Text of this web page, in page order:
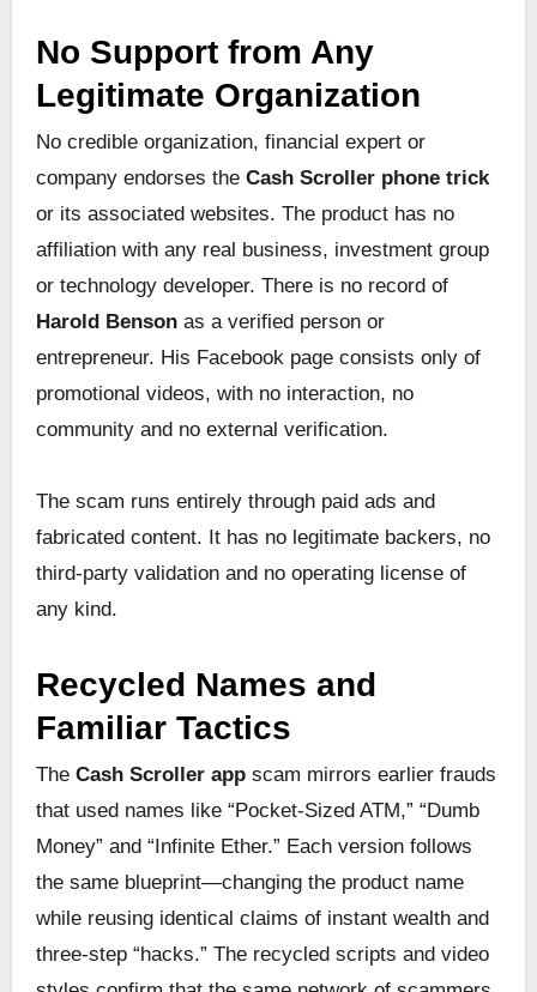
No Support from Any
Legitimate Organization
No credible organization, financial expert or
company endorses the Cash Scroller phone trick
or its associated websites. The product has no
affiliation with any real business, investment group
or technology developer. There is no record of
Harold Bensonas a verified person or
entrepreneur. His Facebook page consists only of
promotional videos, with no interaction, no
community and no external verification.
The scam runs entirely through paid ads and
fabricated content. It has no legitimate backers, no
third-party validation and no operating license of
any kind.
Recycled Names and
Familiar Tactics
The Cash Scroller appscam mirrors earlier frauds
that used names like “Pocket-Sized ATM,” “Dumb
Money” and “Infinite Ether.” Each version follows
the same blueprint—changing the product name
while reusing identical claims of instant wealth and
three-step “hacks.” The recycled scripts and video